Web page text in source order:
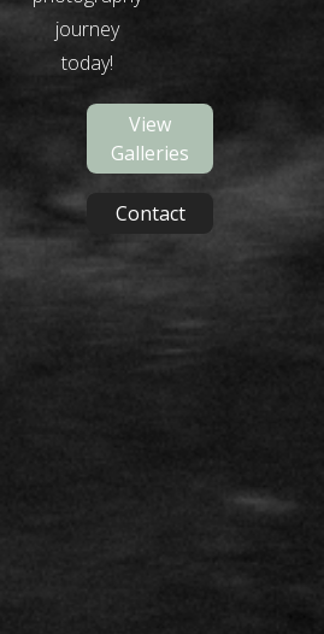
journey
today!
View
Galleries
Contact